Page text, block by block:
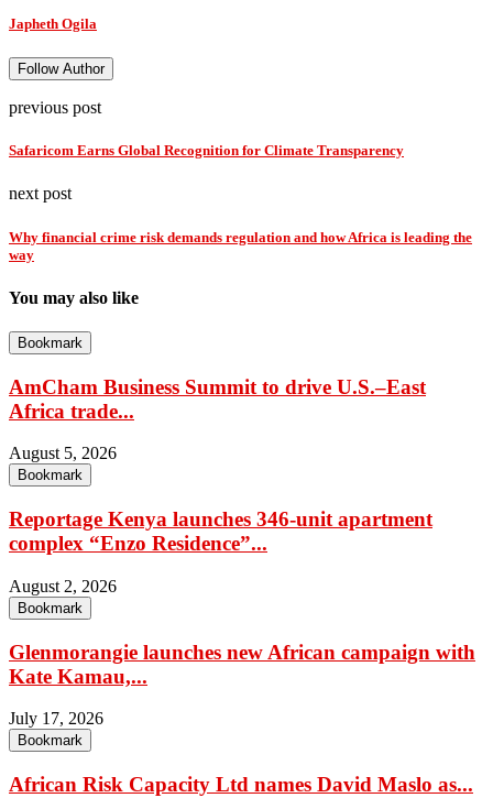
Japheth Ogila
Follow Author
previous post
Safaricom Earns Global Recognition for Climate Transparency
next post
Why financial crime risk demands regulation and how Africa is leading the
way
You may also like
Bookmark
AmCham Business Summit to drive U.S.–East
Africa trade...
August 5, 2026
Bookmark
Reportage Kenya launches 346-unit apartment
complex “Enzo Residence”...
August 2, 2026
Bookmark
Glenmorangie launches new African campaign with
Kate Kamau,...
July 17, 2026
Bookmark
African Risk Capacity Ltd names David Maslo as...